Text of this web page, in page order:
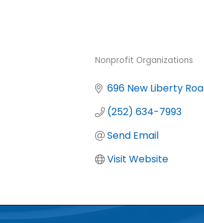
Categories
Nonprofit Organizations
696 New Liberty
(252) 634-7993
Send Email
Visit Website